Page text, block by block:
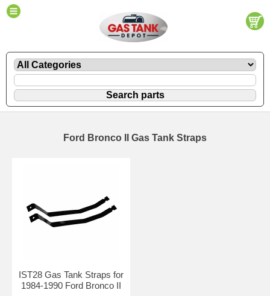
Ford Bronco II Gas Tank Straps
IST28 Gas Tank Straps for
1984-1990 Ford Bronco II